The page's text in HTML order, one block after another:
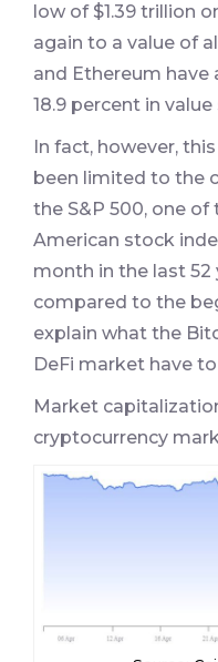
low of $1.39 trillion
again to a value of
and Ethereum have
18.9 percent in
In fact, however,
been limited to the
the S&P 500, one
American stock
month in the last 52
compared to the
explain what the
DeFi market have
Market
cryptocurrency